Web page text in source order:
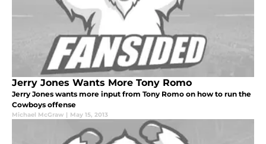
Jerry Jones Wants More Tony Romo
Jerry Jones wants more input from Tony Romo on how to run the
Cowboys offense
Michael McGraw | May 15, 2013